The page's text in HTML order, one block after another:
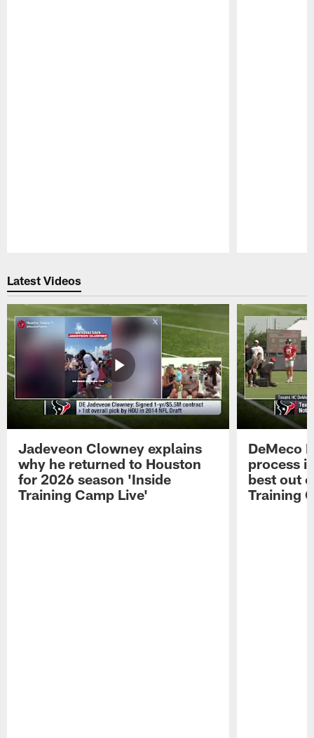
Latest Videos
Jadeveon Clowney explains
why he returned to Houston
for 2026 season 'Inside
Training Camp Live'
DeMeco
process
best out
Training